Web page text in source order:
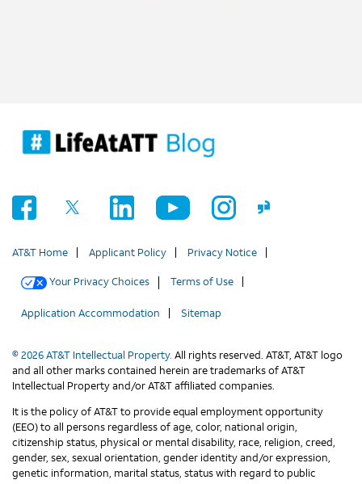
AT&T Home Applicant Policy Privacy Notice
Your Privacy Choices Terms of Use
Application Accommodation Sitemap
© 2026 AT&T Intellectual Property. All rights reserved. AT&T, AT&T logo
and all other marks contained herein are trademarks of AT&T
Intellectual Property and/or AT&T affiliated companies.
It is the policy of AT&T to provide equal employment opportunity
(EEO) to all persons regardless of age, color, national origin,
citizenship status, physical or mental disability, race, religion, creed,
gender, sex, sexual orientation, gender identity and/or expression,
genetic information, marital status, status with regard to public